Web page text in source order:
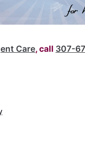
Care, call 307-